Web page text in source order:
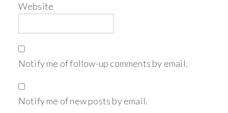
Website
Notify me of follow-up comments by email.
Notify me of new posts by email.